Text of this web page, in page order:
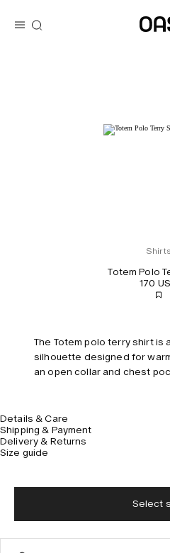
Shirts
Totem Polo
170
The Totem polo terry shirt is
silhouette designed for
an open collar and chest
breathable. Pair with the
complete look. Model is 180
M.
Details & Care
Shipping & Payment
Delivery & Returns
Size guide
Select